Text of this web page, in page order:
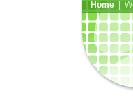
Home|